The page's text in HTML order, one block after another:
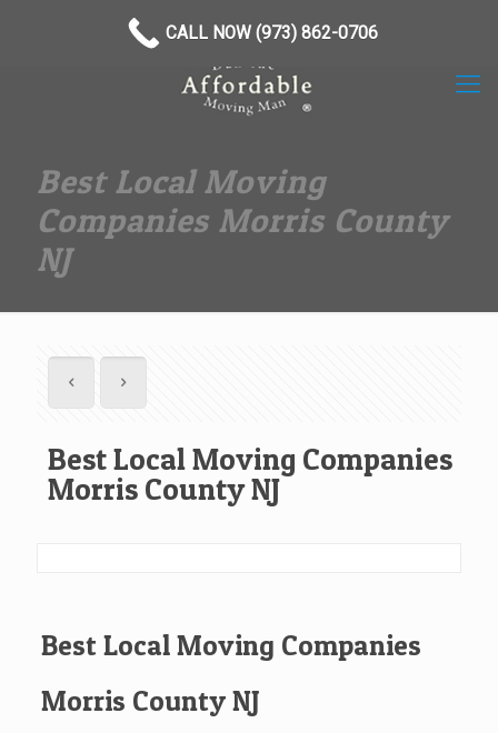
Best Local Moving
Companies Morris County
NJ
Best Local Moving Companies
Morris County NJ
Best Local Moving Companies
Morris County NJ
CALL NOW (973) 862-0706